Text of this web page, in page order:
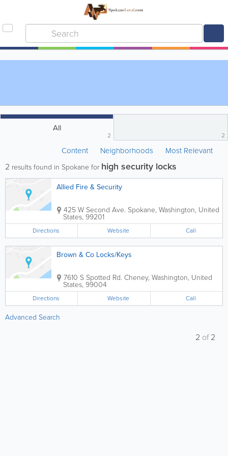
All
2 2
Content Neighborhoods Most Relevant
2 results found in Spokane for high security locks
Allied Fire & Security
425 W Second Ave. Spokane, Washington, United
States, 99201
Directions Website Call
Brown & Co Locks/Keys
7610 S Spotted Rd. Cheney, Washington, United
States, 99004
Directions Website Call
Advanced Search
2 of2